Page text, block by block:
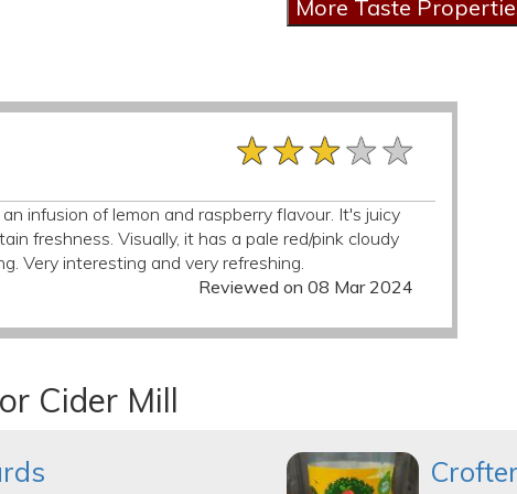
★★★★★
★★★★★
★★★★★
infusion of lemon and raspberry flavour. It's juicy
freshness. Visually, it has a pale red/pink cloudy
Very interesting and very refreshing.
Reviewed on 08 Mar 2024
Cider Mill